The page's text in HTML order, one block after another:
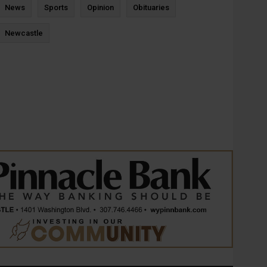
News Sports Opinion Obituaries
Newcastle